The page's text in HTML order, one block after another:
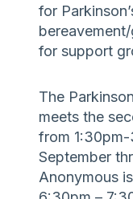
for
for support
The
meets the
from
September
Anonymous